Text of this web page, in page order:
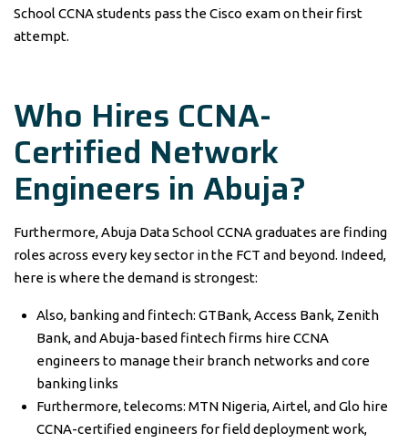
School CCNA students pass the Cisco exam on their first
attempt.
Who Hires CCNA-
Certified Network
Engineers in Abuja?
Furthermore, Abuja Data School CCNA graduates are finding
roles across every key sector in the FCT and beyond. Indeed,
here is where the demand is strongest:
Also, banking and fintech: GTBank, Access Bank, Zenith
Bank, and Abuja-based fintech firms hire CCNA
engineers to manage their branch networks and core
banking links
Furthermore, telecoms: MTN Nigeria, Airtel, and Glo hire
CCNA-certified engineers for field deployment work,